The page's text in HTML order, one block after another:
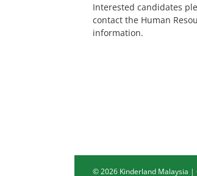
Interested candidates
contact the Human
information.
©2026 Kinderland Malaysia |